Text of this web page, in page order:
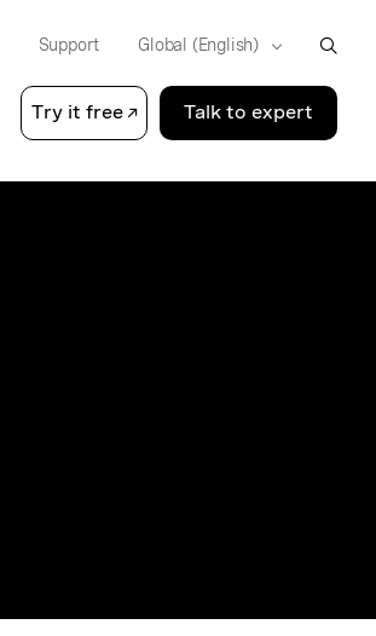
Try it free Talk to expert
Support